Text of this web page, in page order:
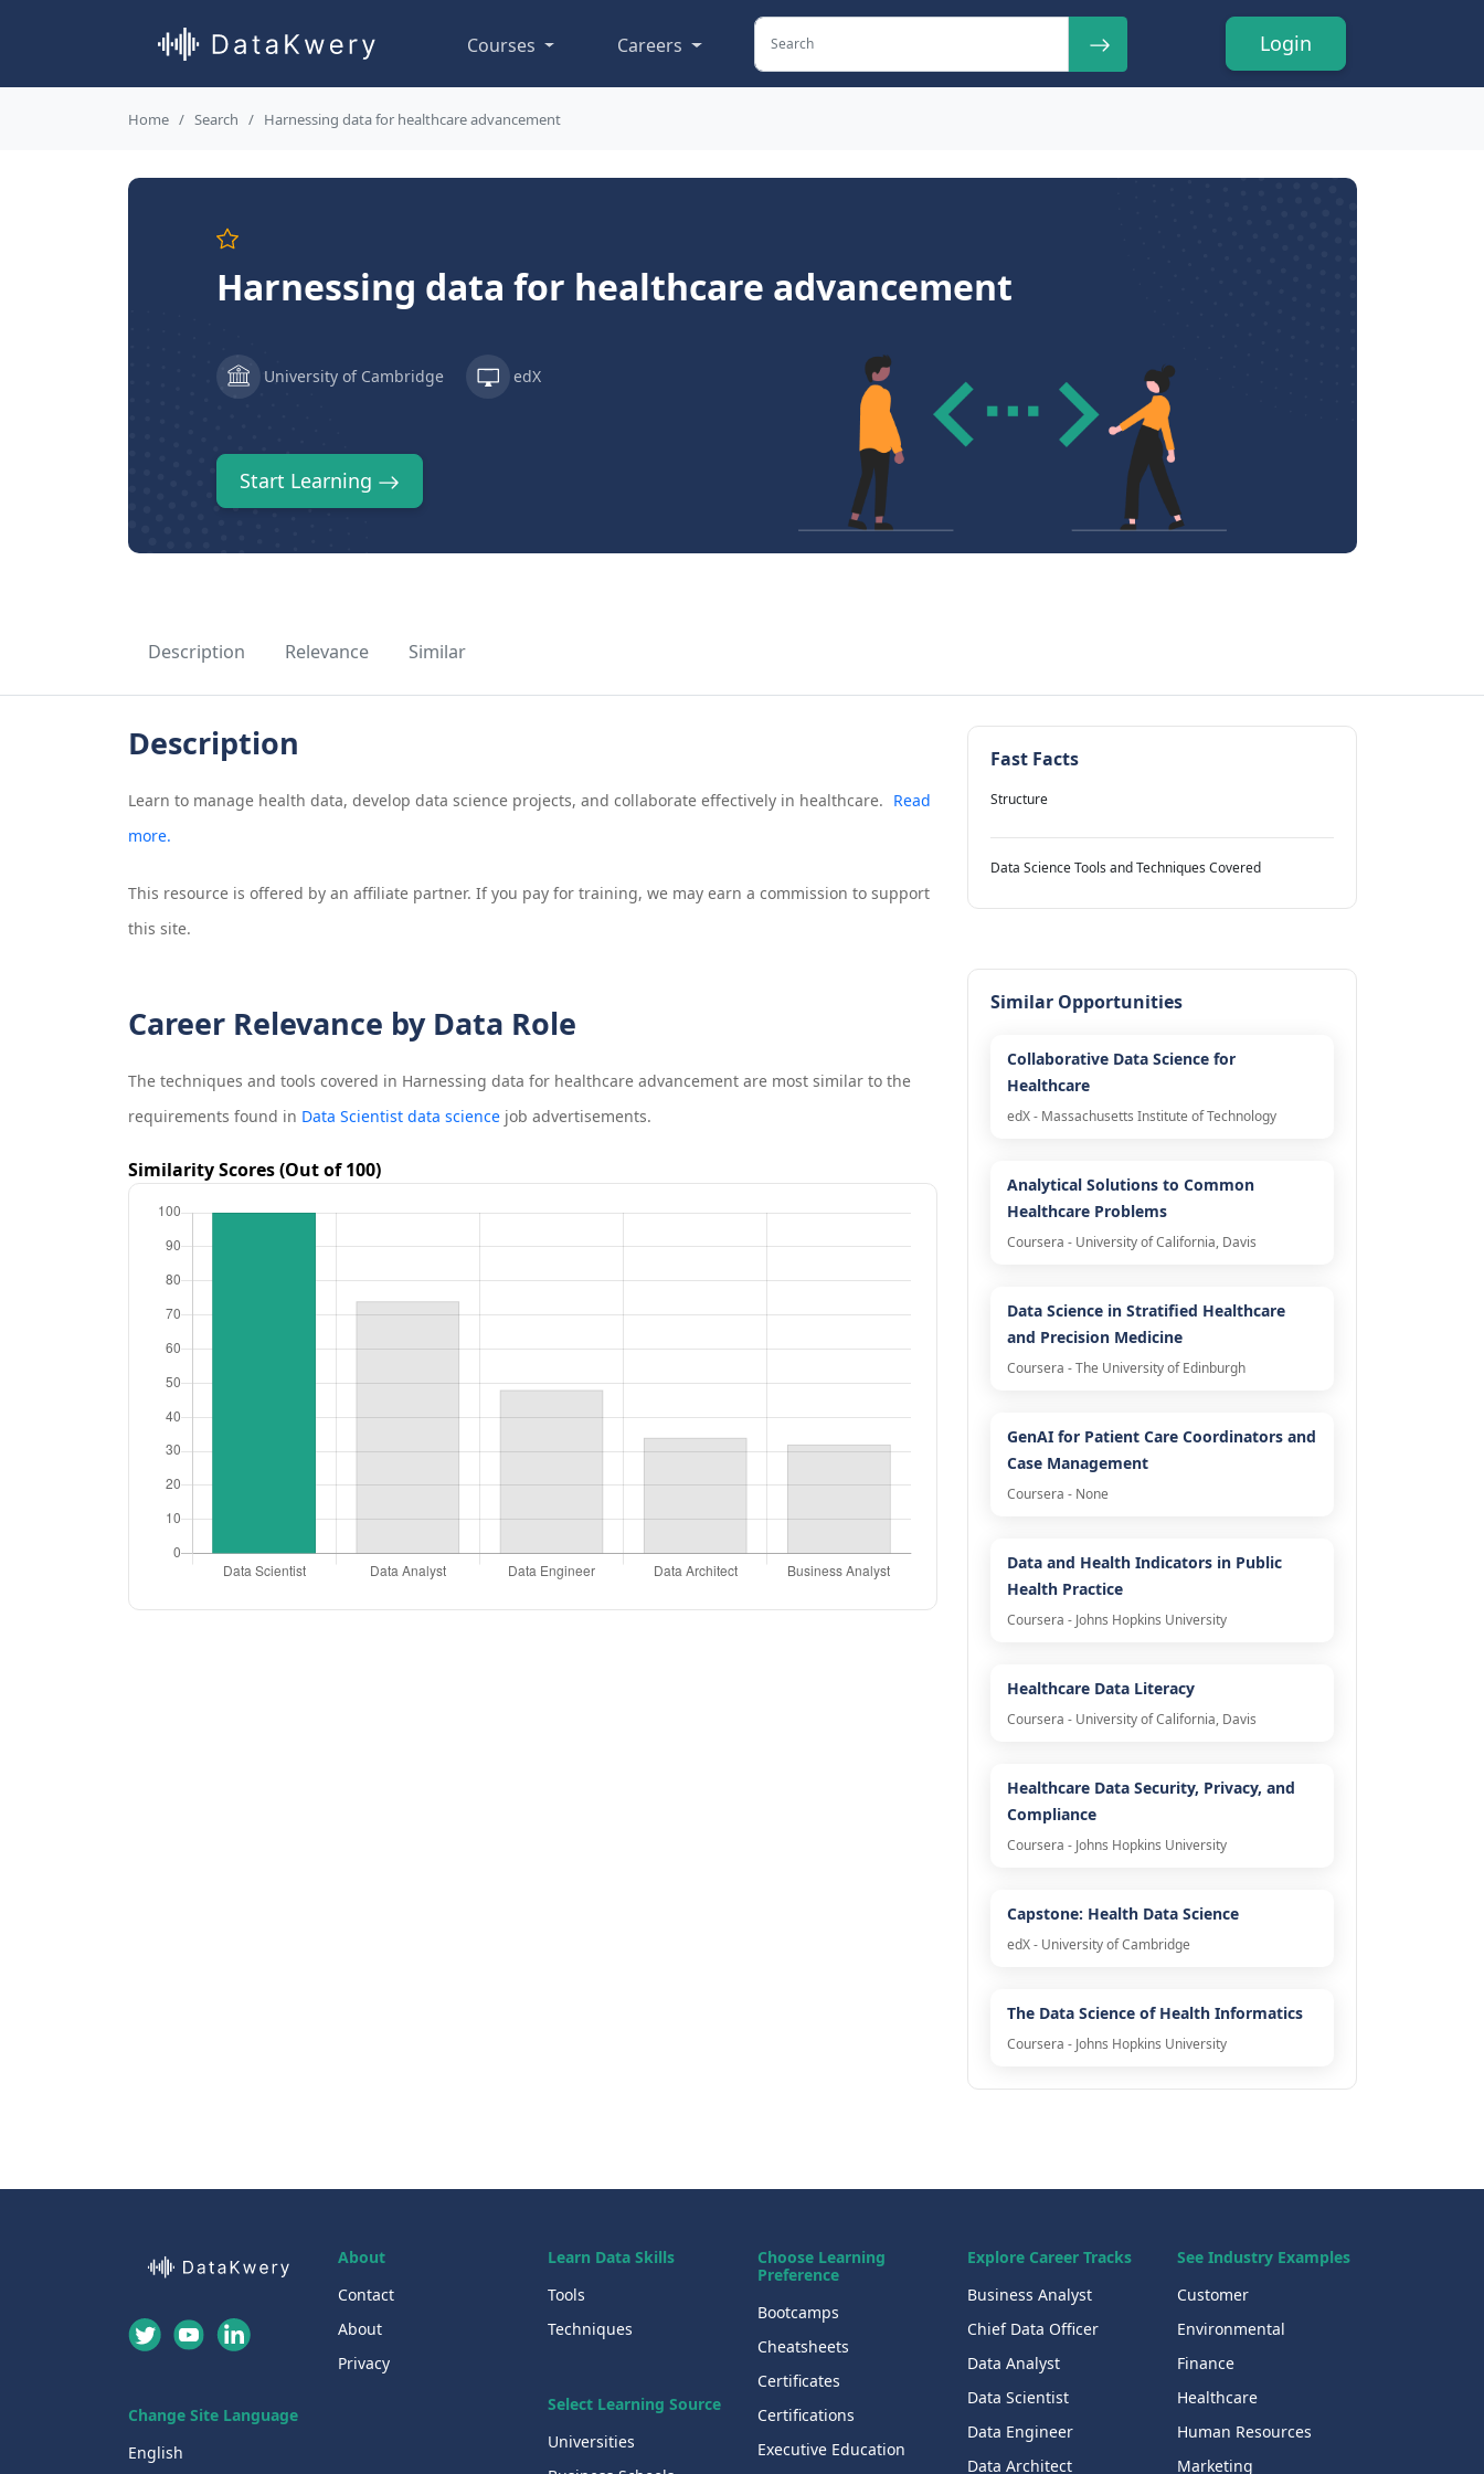
Courses Careers Login
Home Search Harnessing data for healthcare advancement
Harnessing data for healthcare advancement
University of Cambridge edX
Start Learning
Description Relevance Similar
Description
Learn to manage health data, develop data science projects, and collaborate effectively in healthcare. Read
more.
This resource is offered by an affiliate partner. If you pay for training, we may earn a commission to support
this site.
Career Relevance by Data Role
The techniques and tools covered in Harnessing data for healthcare advancementare most similar to the
requirements found in Data Scientist data sciencejob advertisements.
Similarity Scores (Out of 100)
Fast Facts
Structure
Data Science Tools and Techniques Covered
Similar Opportunities
Collaborative Data Science for
Healthcare
edX - Massachusetts Institute of Technology
Analytical Solutions to Common
Healthcare Problems
Coursera - University of California, Davis
Data Science in Stratified Healthcare
and Precision Medicine
Coursera - The University of Edinburgh
GenAI for Patient Care Coordinators and
Case Management
Coursera - None
Data and Health Indicators in Public
Health Practice
Coursera - Johns Hopkins University
Healthcare Data Literacy
Coursera - University of California, Davis
Healthcare Data Security, Privacy, and
Compliance
Coursera - Johns Hopkins University
Capstone: Health Data Science
edX - University of Cambridge
The Data Science of Health Informatics
Coursera - Johns Hopkins University
Change Site Language
English
About
Contact
About
Privacy
Learn Data Skills
Tools
Techniques
Select Learning Source
Universities
Choose Learning
Preference
Bootcamps
Cheatsheets
Certificates
Certifications
Executive Education
Explore Career Tracks
Business Analyst
Chief Data Officer
Data Analyst
Data Scientist
Data Engineer
Data Architect
See Industry Examples
Customer
Environmental
Finance
Healthcare
Human Resources
Marketing